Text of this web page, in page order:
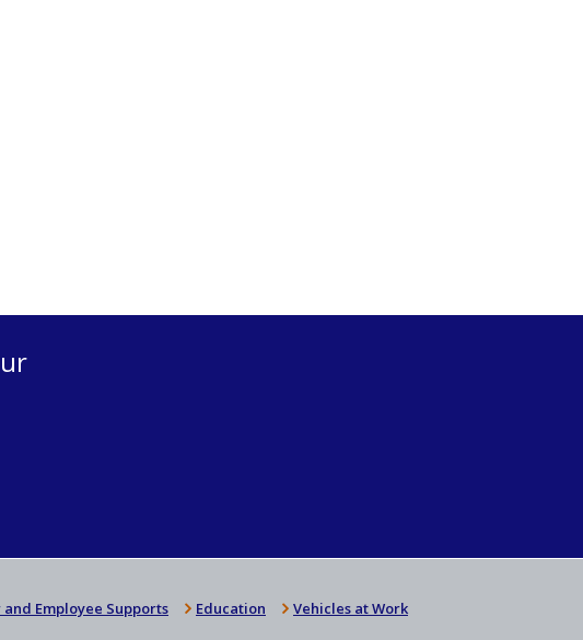
and Employee Supports Education Vehicles at Work